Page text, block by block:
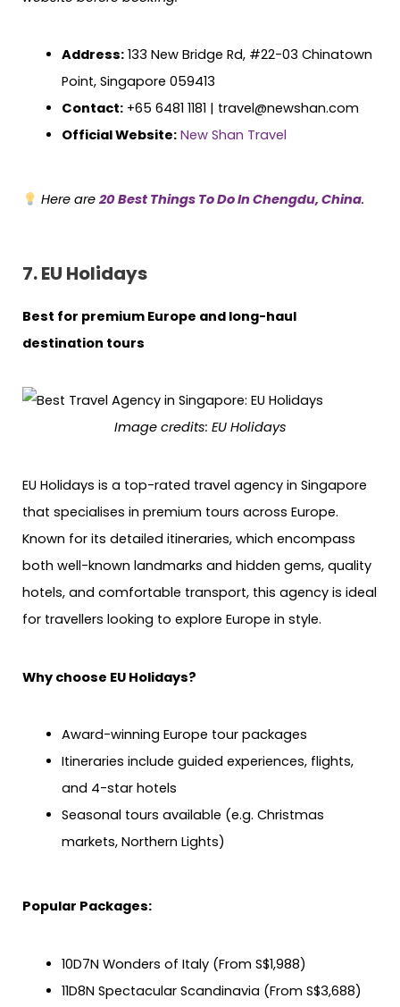
Address:133 New Bridge Rd, #22-03 Chinatown
Point, Singapore 059413
Contact:+65 6481 1181 | travel@newshan.com
Official Website: New Shan Travel
Here are 20 Best Things To Do In Chengdu, China.
7. EU Holidays
Best for premium Europe and long-haul
destination tours
Image credits: EU Holidays
EU Holidays is a top-rated travel agency in Singapore
that specialises in premium tours across Europe.
Known for its detailed itineraries, which encompass
both well-known landmarks and hidden gems, quality
hotels, and comfortable transport, this agency is ideal
for travellers looking to explore Europe in style.
Why choose EU Holidays?
Award-winning Europe tour packages
Itineraries include guided experiences, flights,
and 4-star hotels
Seasonal tours available (e.g. Christmas
markets, Northern Lights)
Popular Packages:
10D7N Wonders of Italy (From S$1,988)
11D8N Spectacular Scandinavia (From S$3,688)